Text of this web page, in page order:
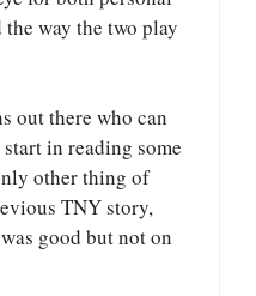
way the two play
out there who can
in reading some
other thing of
TNY story,
good but not on